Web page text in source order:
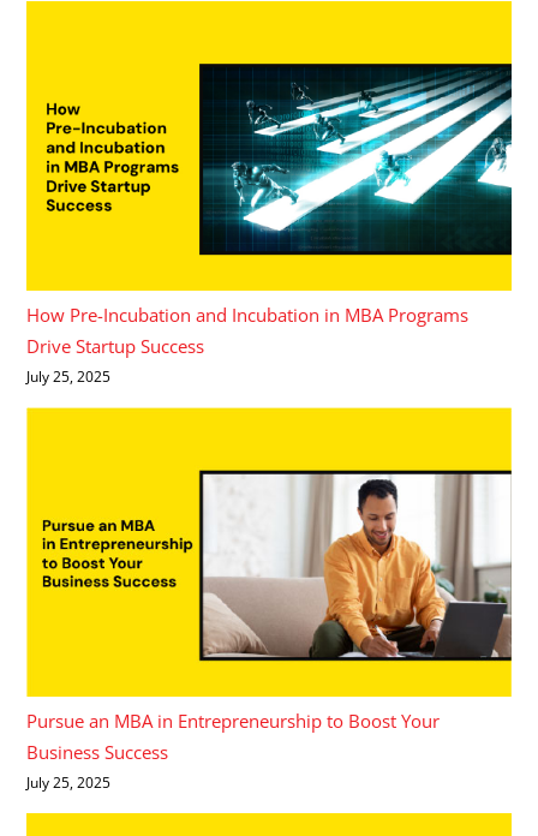
How Pre-Incubation and Incubation in MBA Programs
Drive Startup Success
July 25, 2025
Pursue an MBA in Entrepreneurship to Boost Your
Business Success
July 25, 2025